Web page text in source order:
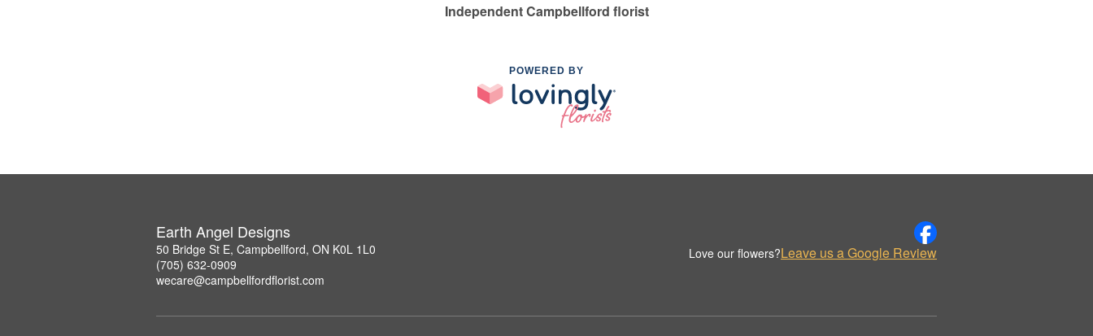
Independent Campbellford florist
POWERED BY
Earth Angel Designs
50 Bridge St E, Campbellford, ON K0L 1L0
(705) 632-0909
wecare@campbellfordflorist.com
Love our flowers?Leave us a Google Review